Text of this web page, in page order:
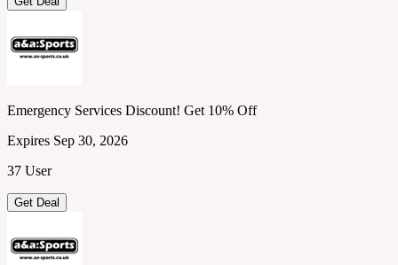
Emergency Services Discount! Get 10% Off
Expires Sep 30, 2026
37 User
Get Deal